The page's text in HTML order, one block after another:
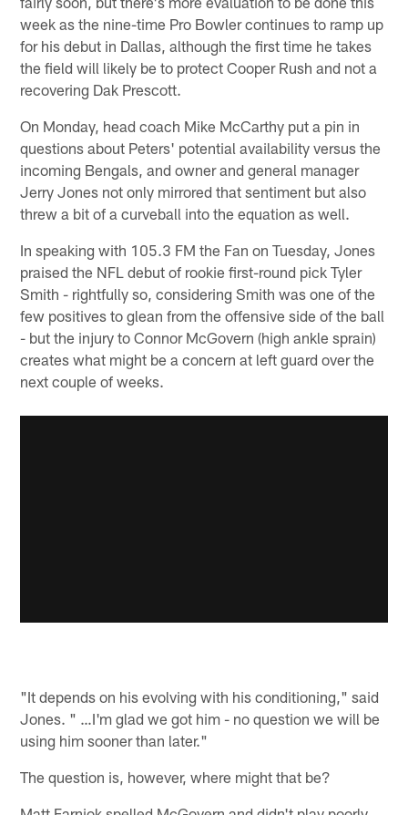
week as the nine-time Pro Bowler continues to ramp up
for his debut in Dallas, although the first time he takes
the field will likely be to protect Cooper Rush and not a
recovering Dak Prescott.
On Monday, head coach Mike McCarthy put a pin in
questions about Peters' potential availability versus the
incoming Bengals, and owner and general manager
Jerry Jones not only mirrored that sentiment but also
threw a bit of a curveball into the equation as well.
In speaking with 105.3 FM the Fan on Tuesday, Jones
praised the NFL debut of rookie first-round pick Tyler
Smith - rightfully so, considering Smith was one of the
few positives to glean from the offensive side of the ball
- but the injury to Connor McGovern (high ankle sprain)
creates what might be a concern at left guard over the
next couple of weeks.
"It depends on his evolving with his conditioning," said
Jones. " …I'm glad we got him - no question we will be
using him sooner than later."
The question is, however, where might that be?